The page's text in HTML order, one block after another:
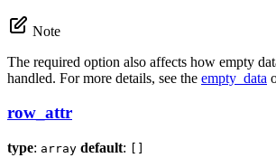
Note
The required option also affects how empty
handled. For more details, see the empty_data
row_attr
type: array default: